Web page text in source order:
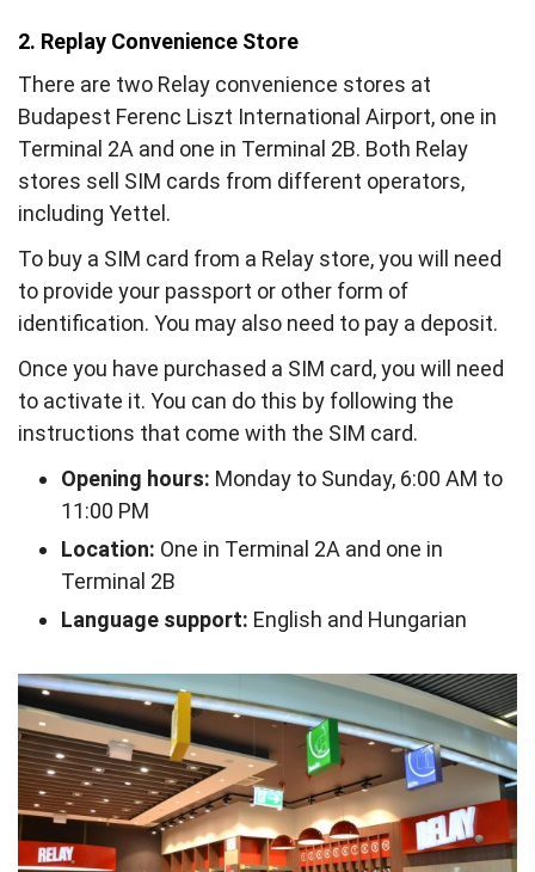
2. Replay Convenience Store
There are two Relay convenience stores at
Budapest Ferenc Liszt International Airport, one in
Terminal 2A and one in Terminal 2B. Both Relay
stores sell SIM cards from different operators,
including Yettel.
To buy a SIM card from a Relay store, you will need
to provide your passport or other form of
identification. You may also need to pay a deposit.
Once you have purchased a SIM card, you will need
to activate it. You can do this by following the
instructions that come with the SIM card.
Opening hours: Monday to Sunday, 6:00 AM to
11:00 PM
Location: One in Terminal 2A and one in
Terminal 2B
Language support: English and Hungarian